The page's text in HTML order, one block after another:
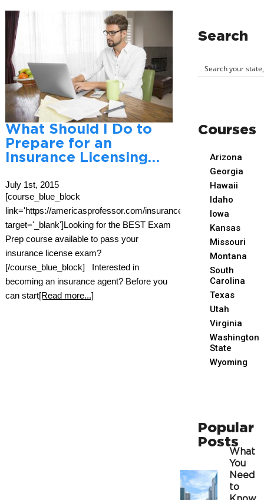
What Should I Do to
Prepare for an
Insurance Licensing…
July 1st, 2015
[course_blue_block
link='https://americasprofessor.com/insurance/'
target='_blank']Looking for the BEST Exam
Prep course available to pass your
insurance license exam?
[/course_blue_block] Interested in
becoming an insurance agent? Before you
can start[Read more...]
Search
Courses
Arizona
Georgia
Hawaii
Idaho
Iowa
Kansas
Missouri
Montana
South
Carolina
Texas
Utah
Virginia
Washington
State
Wyoming
Popular
Posts
What
You
Need
to